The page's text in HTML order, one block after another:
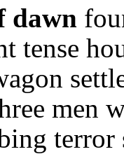
dawn
tense
men